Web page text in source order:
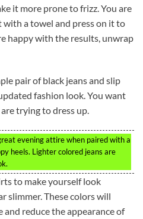
it more prone to frizz. You are
a towel and press on it to
happy with the results, unwrap
pair of black jeans and slip
fashion look. You want
trying to dress up.
evening attire when paired with a
heels. Lighter colored jeans are
to make yourself look
slimmer. These colors will
reduce the appearance of